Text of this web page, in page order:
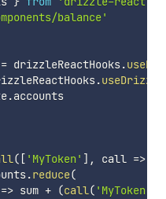
balance'
= drizzleReactHooks.
.
.accounts
( [ 'MyToken' ] , call =>
.reduce(
=> sum + (call( 'MyToken'